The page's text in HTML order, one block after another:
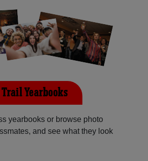
Yearbooks
yearbooks or browse photo
and see what they look